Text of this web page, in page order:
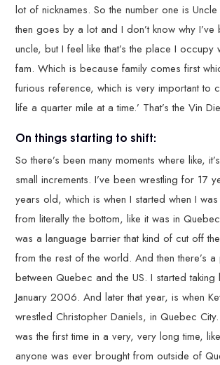
lot of nicknames. So the number one is
then goes by a lot and I don’t know why I’ve
uncle, but I feel like that’s the place I occupy
fam. Which is because family comes first
furious reference, which is very important to
life a quarter mile at a time.’ That’s the Vin
On things starting to shift:
So there’s been many moments where like,
small increments. I’ve been wrestling for 17
years old, which is when I started when I
from literally the bottom, like it was in
was a language barrier that kind of cut off
from the rest of the world. And then there’s
between Quebec and the US. I started taking
January 2006. And later that year, is when
wrestled Christopher Daniels, in Quebec
was the first time in a very, very long time,
anyone was ever brought from outside of